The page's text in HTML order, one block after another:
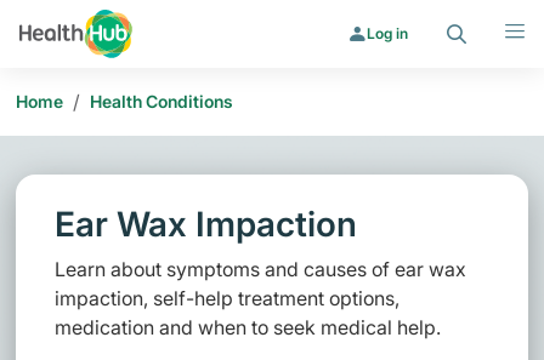
Log in
Home / Health Conditions
Ear Wax Impaction
Learn about symptoms and causes of ear wax
impaction, self-help treatment options,
medication and when to seek medical help.